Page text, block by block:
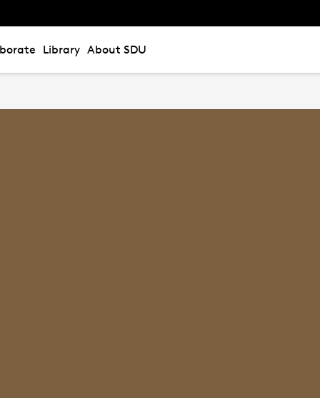
Library About SDU